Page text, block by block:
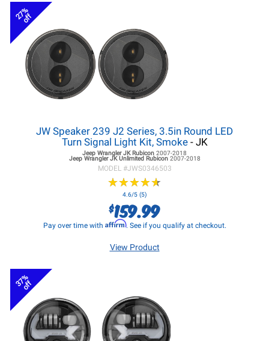
27%
off
JW Speaker 239 J2 Series, 3.5in Round LED
Turn Signal Light Kit, Smoke- JK
Jeep Wrangler JKRubicon 2007-2018
Jeep Wrangler JKUnlimited Rubicon 2007-2018
MODEL #JWS0346503
★★★★★
★★★★★
4.6/5 (5)
$159.99
Pay over time with Affirm. See if you qualify at checkout.
View Product
37%
off